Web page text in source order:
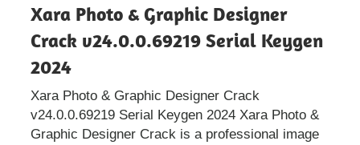
Xara Photo & Graphic Designer
Crack v24.0.0.69219 Serial Keygen
2024
Xara Photo & Graphic Designer Crack
v24.0.0.69219 Serial Keygen 2024 Xara Photo &
Graphic Designer Crack is a professional image